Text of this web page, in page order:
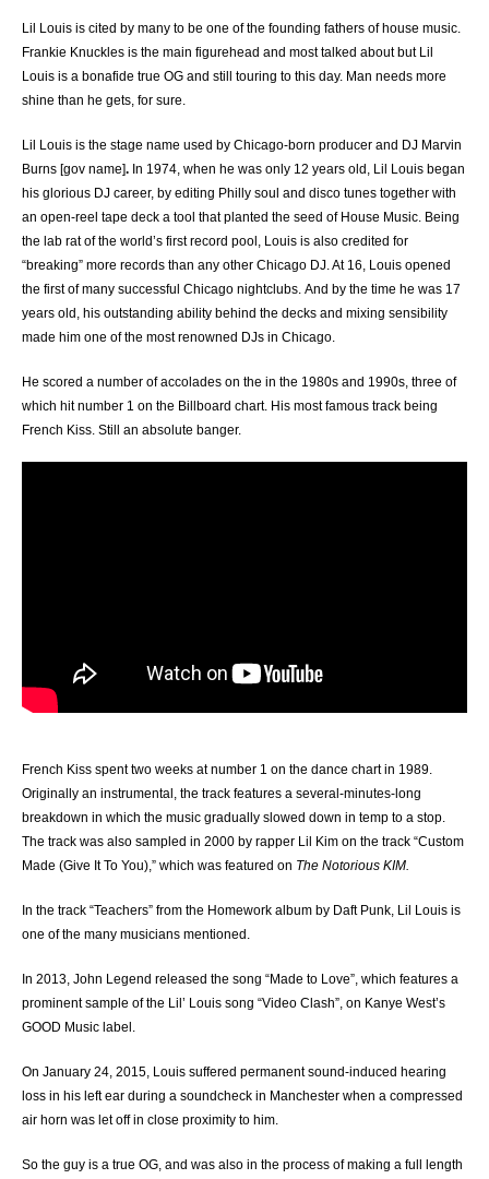
Lil Louis is cited by many to be one of the founding fathers of house music.
Frankie Knuckles is the main figurehead and most talked about but Lil
Louis is a bonafide true OG and still touring to this day. Man needs more
shine than he gets, for sure.
Lil Louis is the stage name used by Chicago-born producer and DJ Marvin
Burns [gov name]. In 1974, when he was only 12 years old, Lil Louis began
his glorious DJ career, by editing Philly soul and disco tunes together with
an open-reel tape deck a tool that planted the seed of House Music. Being
the lab rat of the world’s first record pool, Louis is also credited for
“breaking” more records than any other Chicago DJ. At 16, Louis opened
the first of many successful Chicago nightclubs. And by the time he was 17
years old, his outstanding ability behind the decks and mixing sensibility
made him one of the most renowned DJs in Chicago.
He scored a number of accolades on the in the 1980s and 1990s, three of
which hit number 1 on the Billboard chart. His most famous track being
French Kiss. Still an absolute banger.
French Kiss spent two weeks at number 1 on the dance chart in 1989.
Originally an instrumental, the track features a several-minutes-long
breakdown in which the music gradually slowed down in temp to a stop.
The track was also sampled in 2000 by rapper Lil Kim on the track “Custom
Made (Give It To You),” which was featured on The Notorious KIM.
In the track “Teachers” from the Homework album by Daft Punk, Lil Louis is
one of the many musicians mentioned.
In 2013, John Legend released the song “Made to Love”, which features a
prominent sample of the Lil’ Louis song “Video Clash”, on Kanye West’s
GOOD Music label.
On January 24, 2015, Louis suffered permanent sound-induced hearing
loss in his left ear during a soundcheck in Manchester when a compressed
air horn was let off in close proximity to him.
So the guy is a true OG, and was also in the process of making a full length